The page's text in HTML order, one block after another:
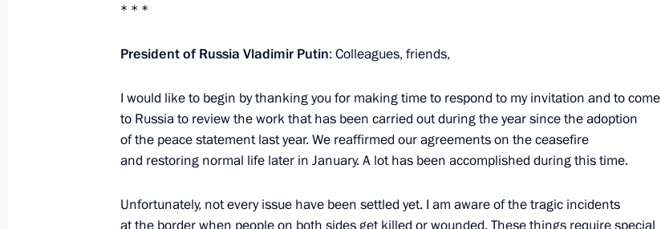
Meeting with President of Azerbaijan Ilham Aliyev
Telephone conversation with President of Azerbaijan Ilham Aliyev
September 20, 2021, 18:00
Meeting with President of Azerbaijan Ilham Aliyev
* * *
President of Russia Vladimir Putin: Colleagues, friends,
I would like to begin by thanking you for making time to respond to my invitation and to come
to Russia to review the work that has been carried out during the year since the adoption
of the peace statement last year. We reaffirmed our agreements on the ceasefire
and restoring normal life later in January. A lot has been accomplished during this time.
Unfortunately, not every issue have been settled yet. I am aware of the tragic incidents